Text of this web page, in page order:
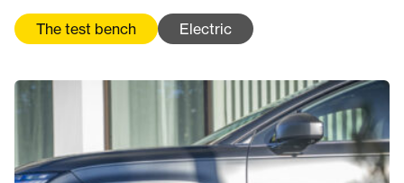
The test bench Electric